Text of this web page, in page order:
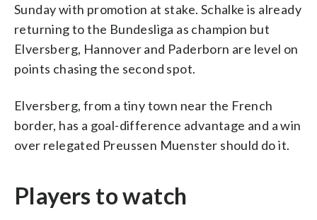
Sunday with promotion at stake. Schalke is already
returning to the Bundesliga as champion but
Elversberg, Hannover and Paderborn are level on
points chasing the second spot.
Elversberg, from a tiny town near the French
border, has a goal-difference advantage and a win
over relegated Preussen Muenster should do it.
Players to watch